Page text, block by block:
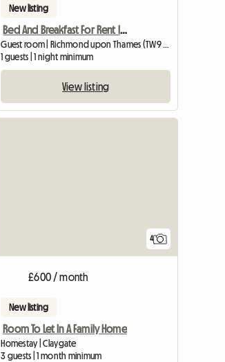
New listing
Bed And Breakfast For Rent In London (United Kingdom)
Guest room | Richmond upon Thames (TW9 2EL)
1 guests | 1 night minimum
View listing
4
£600 / month
New listing
Room To Let In A Family Home
Homestay | Claygate
3 guests | 1 month minimum